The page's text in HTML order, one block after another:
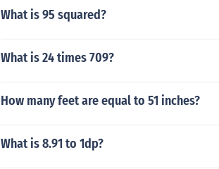
What is 95 squared?
What is 24 times 709?
How many feet are equal to 51 inches?
What is 8.91 to 1dp?